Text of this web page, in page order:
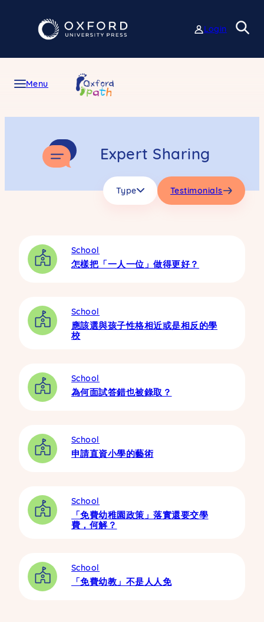
Login
Menu
Expert Sharing
Type Testimonials
School
怎樣把「一人一位」做得更好？
School
應該選與孩子性格相近或是相反的學
校
School
為何面試答錯也被錄取？
School
申請直資小學的藝術
School
「免費幼稚園政策」落實還要交學
費，何解？
School
「免費幼教」不是人人免